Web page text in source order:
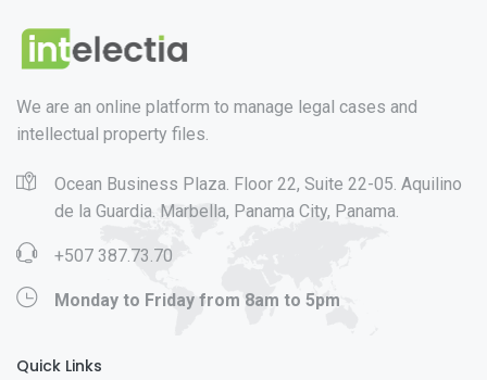
We are an online platform to manage legal cases and
intellectual property files.
Ocean Business Plaza. Floor 22, Suite 22-05. Aquilino
de la Guardia. Marbella, Panama City, Panama.
+507 387.73.70
Monday to Friday from 8am to 5pm
Quick Links